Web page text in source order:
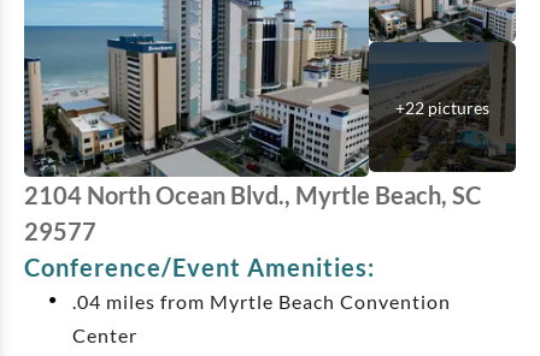
+22pictures
2104 North Ocean Blvd., Myrtle Beach, SC
29577
Conference/Event Amenities:
.04 miles from Myrtle Beach Convention
Center